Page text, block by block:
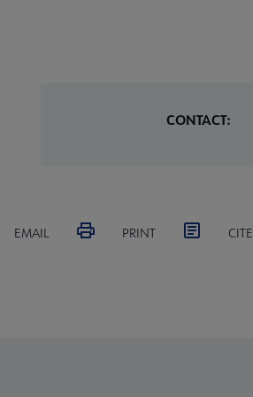
CONTACT:
EMAIL PRINT CITE